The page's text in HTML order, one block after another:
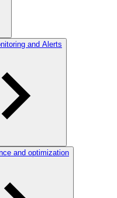
and Alerts
and optimization